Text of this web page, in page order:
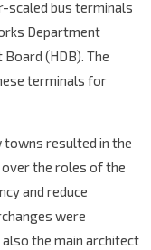
scaled bus terminals
Department
(HDB). The
terminals for
towns resulted in the
the roles of the
and reduce
were
also the main architect